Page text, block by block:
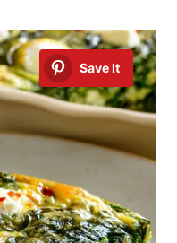
Save It